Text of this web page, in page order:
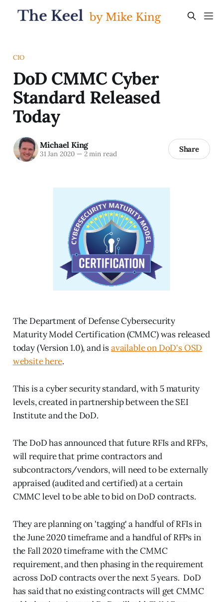
CIO
DoD CMMC Cyber
Standard Released
Today
Michael King
31 Jan 2020 —2 min read Share
The Department of Defense Cybersecurity
Maturity Model Certification (CMMC) was released
today (Version 1.0), and isavailable on DoD's OSD
website here.
This is a cyber security standard, with 5 maturity
levels, created in partnership between the SEI
Institute and the DoD.
The DoD has announced that future RFIs and RFPs,
will require that prime contractors and
subcontractors/vendors, will need to be externally
appraised (audited and certified) at a certain
CMMC level to be able to bid on DoD contracts.
They are planning on 'tagging' a handful of RFIs in
the June 2020 timeframe and a handful of RFPs in
the Fall 2020 timeframe with the CMMC
requirement, and then phasing in the requirement
across DoD contracts over the next 5 years. DoD
has said that no existing contracts will get CMMC